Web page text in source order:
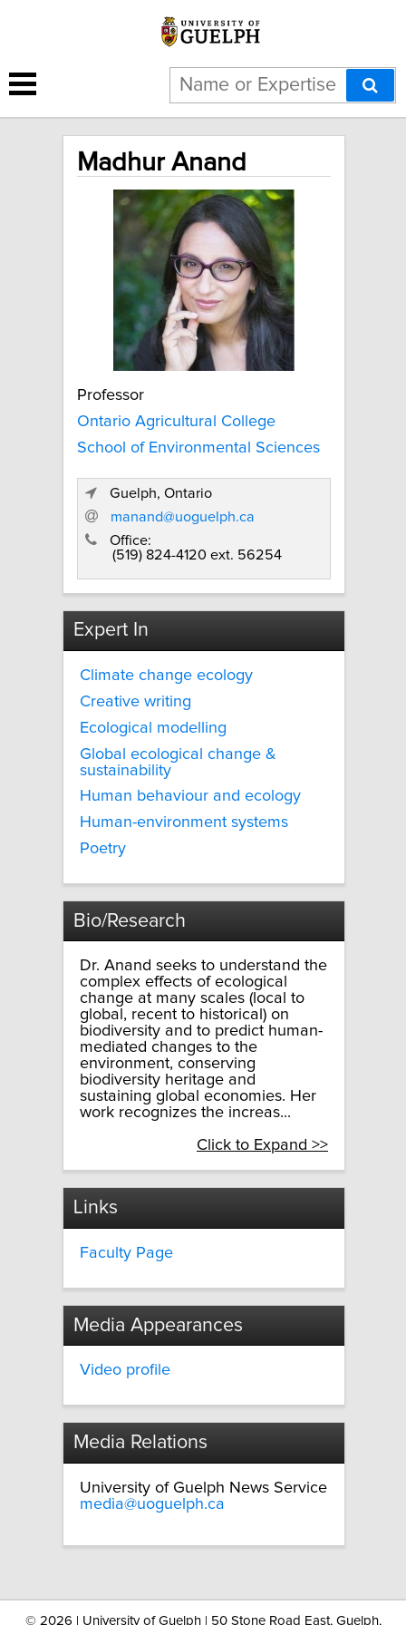
Madhur Anand
Professor
Ontario Agricultural College
School of Environmental Sciences
Guelph, Ontario
manand@uoguelph.ca
Office:
(519) 824-4120 ext. 56254
Expert In
Climate change ecology
Creative writing
Ecological modelling
Global ecological change &
sustainability
Human behaviour and ecology
Human-environment systems
Poetry
Bio/Research
Dr. Anand seeks to understand the
complex effects of ecological
change at many scales (local to
global, recent to historical) on
biodiversity and to predict human-
mediated changes to the
environment, conserving
biodiversity heritage and
sustaining global economies. Her
work recognizes the increas...
Click to Expand >>
Links
Faculty Page
Media Appearances
Video profile
Media Relations
University of Guelph News Service
media@uoguelph.ca
© 2026 | University of Guelph | 50 Stone Road East, Guelph,